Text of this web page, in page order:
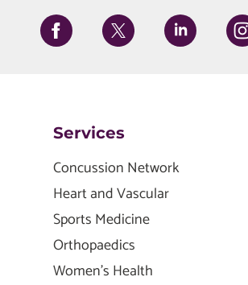
Services
Concussion Network
Heart and Vascular
Sports Medicine
Orthopaedics
Women's Health